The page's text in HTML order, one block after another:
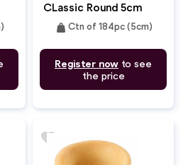
CLassic Round 5cm
weight Ctn of 184pc (5cm)
Register now to see
the price
favorite